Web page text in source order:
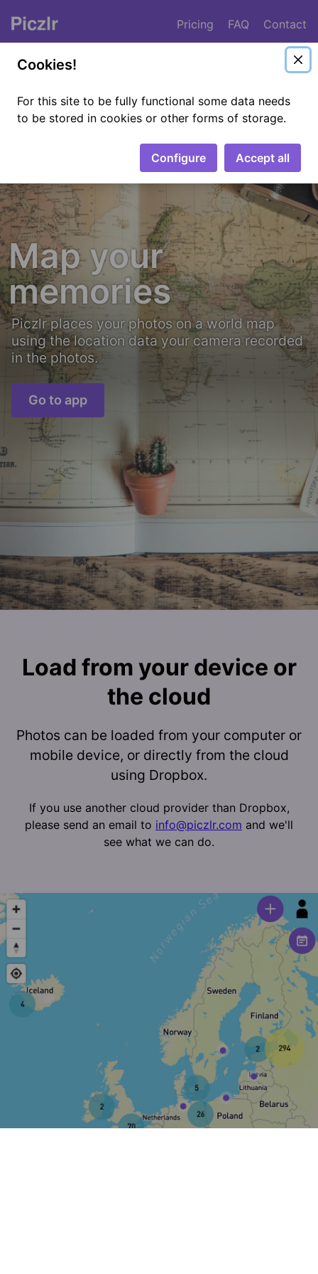
Piczlr
Pricing FAQ Contact
Map your
memories
Piczlr places your photos on a world map
using the location data your camera recorded
in the photos.
Go to app
Load from your device or
the cloud
Photos can be loaded from your computer or
mobile device, or directly from the cloud
using Dropbox.
If you use another cloud provider than Dropbox,
please send an email to info@piczlr.com and we'll
see what we can do.
Cookies!
For this site to be fully functional some data needs
to be stored in cookies or other forms of storage.
Configure Accept all